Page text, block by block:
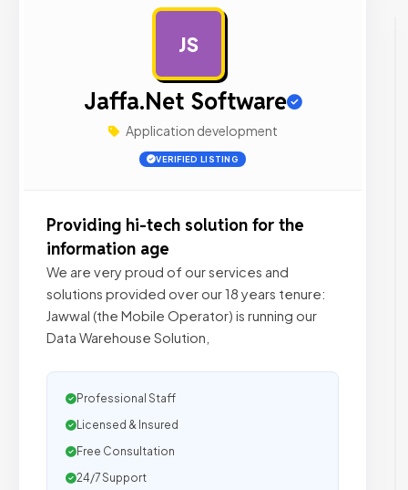
JS
Jaffa.Net Software
Application development
VERIFIED LISTING
Providing hi-tech solution for the
information age
We are very proud of our services and
solutions provided over our 18 years tenure:
Jawwal (the Mobile Operator) is running our
Data Warehouse Solution,
Professional Staff
Licensed & Insured
Free Consultation
24/7 Support